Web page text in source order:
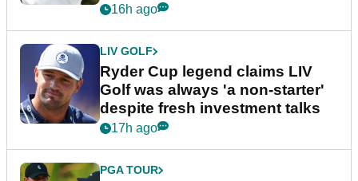
16h ago
LIV GOLF
Ryder Cup legend claims LIV
Golf was always 'a non-starter'
despite fresh investment talks
17h ago
PGA TOUR